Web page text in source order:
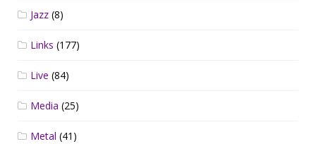
Jazz (8)
Links (177)
Live (84)
Media (25)
Metal (41)